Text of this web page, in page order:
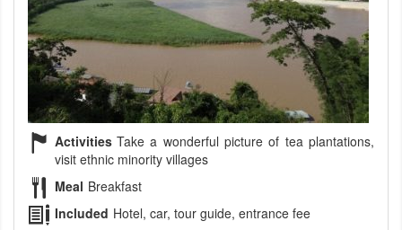
Activities Take a wonderful picture of tea plantations,
visit ethnic minority villages
Meal Breakfast
Included Hotel, car, tour guide, entrance fee